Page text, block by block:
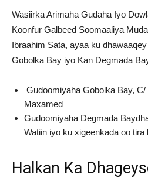
Wasiirka Arimaha Gudaha Iyo
Koonfur Galbeed Soomaaliya
Ibraahim Sata, ayaa ku
Gobolka Bay iyo Kan Degmada
Gudoomiyaha Gobolka Bay,
Maxamed
Gudoomiyaha Degmada
Watiin iyo ku xigeenkada oo tira
Halkan Ka